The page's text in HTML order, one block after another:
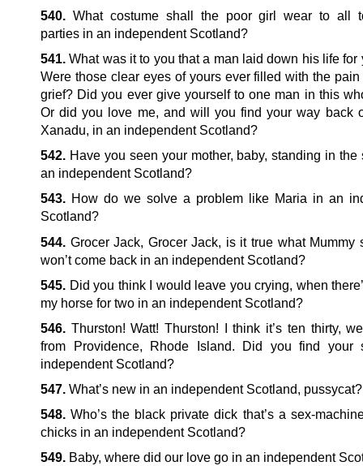
540. What costume shall the poor girl wear to all
parties in an independent Scotland?
541. What was it to you that a man laid down his life for
Were those clear eyes of yours ever filled with the pain
grief? Did you ever give yourself to one man in this
Or did you love me, and will you find your way back
Xanadu, in an independent Scotland?
542. Have you seen your mother, baby, standing in the
an independent Scotland?
543. How do we solve a problem like Maria in an
Scotland?
544. Grocer Jack, Grocer Jack, is it true what Mummy
won’t come back in an independent Scotland?
545. Did you think I would leave you crying, when
my horse for two in an independent Scotland?
546. Thurston! Watt! Thurston! I think it’s ten thirty,
from Providence, Rhode Island. Did you find your
independent Scotland?
547. What’s new in an independent Scotland, pussycat?
548. Who’s the black private dick that’s a sex-
chicks in an independent Scotland?
549. Baby, where did our love go in an independent